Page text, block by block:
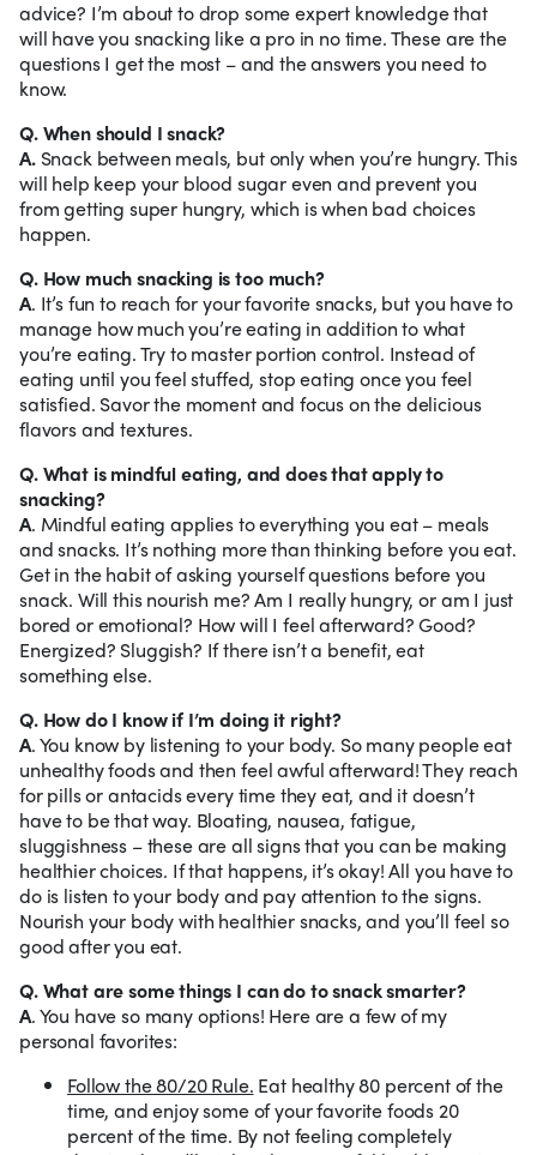
advice? I’m about to drop some expert knowledge that
will have you snacking like a pro in no time. These are the
questions I get the most – and the answers you need to
know.
Q. When should I snack?
A.Snack between meals, but only when you’re hungry. This
will help keep your blood sugar even and prevent you
from getting super hungry, which is when bad choices
happen.
Q. How much snacking is too much?
A. It’s fun to reach for your favorite snacks, but you have to
manage how much you’re eating in addition to what
you’re eating. Try to master portion control. Instead of
eating until you feel stuffed, stop eating once you feel
satisfied. Savor the moment and focus on the delicious
flavors and textures.
Q. What is mindful eating, and does that apply to
snacking?
A. Mindful eating applies to everything you eat – meals
and snacks. It’s nothing more than thinking before you eat.
Get in the habit of asking yourself questions before you
snack. Will this nourish me? Am I really hungry, or am I just
bored or emotional? How will I feel afterward? Good?
Energized? Sluggish? If there isn’t a benefit, eat
something else.
Q. How do I know if I’m doing it right?
A. You know by listening to your body. So many people eat
unhealthy foods and then feel awful afterward! They reach
for pills or antacids every time they eat, and it doesn’t
have to be that way. Bloating, nausea, fatigue,
sluggishness – these are all signs that you can be making
healthier choices. If that happens, it’s okay! All you have to
do is listen to your body and pay attention to the signs.
Nourish your body with healthier snacks, and you’ll feel so
good after you eat.
Q. What are some things I can do to snack smarter?
A. You have so many options! Here are a few of my
personal favorites:
Follow the 80/20 Rule. Eat healthy 80 percent of the
time, and enjoy some of your favorite foods 20
percent of the time. By not feeling completely